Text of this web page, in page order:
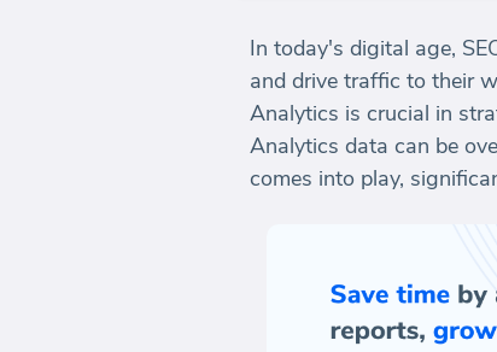
In today's digital age,
and drive traffic to their
Analytics is crucial in
Analytics data can be
comes into play,